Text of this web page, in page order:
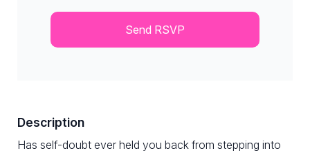
Description
Has self-doubt ever held you back from stepping into